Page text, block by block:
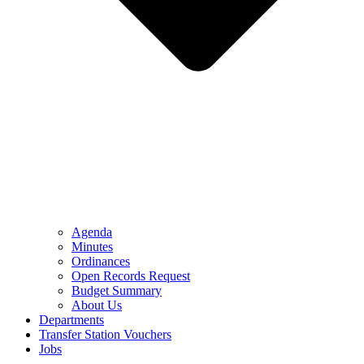
Agenda
Minutes
Ordinances
Open Records Request
Budget Summary
About Us
Departments
Transfer Station Vouchers
Jobs